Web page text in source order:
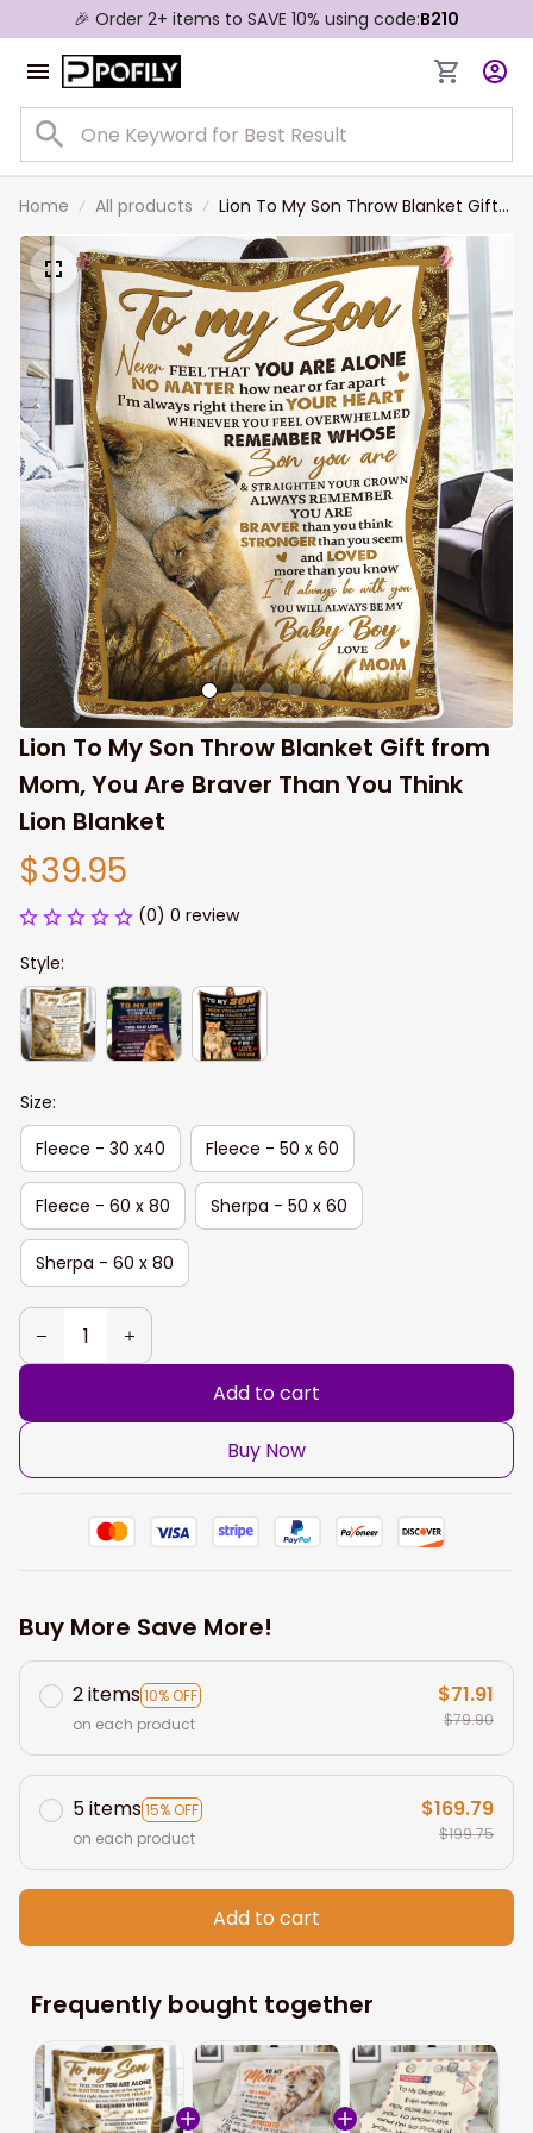
🎉 Order 2+ items to SAVE 10% using code:B210
Home All products
Lion To My Son Throw Blanket Gift
from Mom, You Are Braver Than
You Think Lion Blanket
Lion To My Son Throw Blanket Gift from
Mom, You Are Braver Than You Think
Lion Blanket
$39.95
(0) 0 review
Style:
Size:
Fleece - 30 x40
Fleece - 50 x 60
Fleece - 60 x 80 Sherpa - 50 x 60
Sherpa - 60 x 80
Add to cart
Buy Now
Buy More Save More!
2 items10% OFF
on each product
$71.91
$79.90
5 items15% OFF
on each product
$169.79
$199.75
Add to cart
Frequently bought together